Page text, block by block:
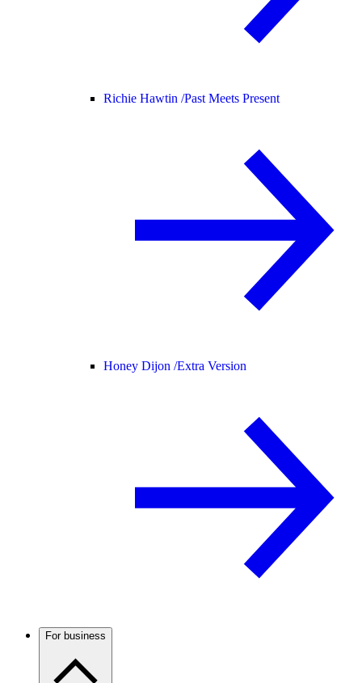
Richie Hawtin /Past Meets Present
Honey Dijon /Extra Version
For business